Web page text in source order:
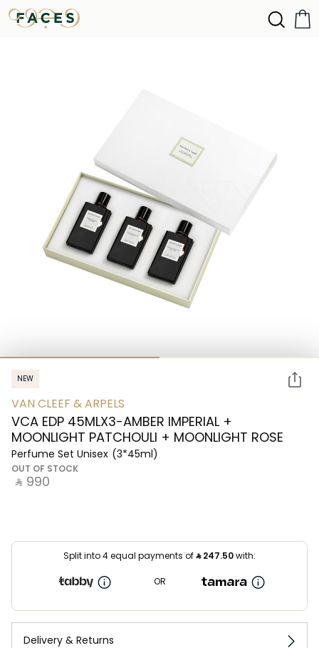
NEW
VAN CLEEF & ARPELS
VCA EDP 45MLX3-AMBER IMPERIAL +
MOONLIGHT PATCHOULI + MOONLIGHT ROSE
Perfume Set Unisex (3*45ml)
OUT OF STOCK
‎ ⃁ ⁦990⁩ ‎
Split into 4 equal payments of⃁247.50with:
OR
Delivery & Returns